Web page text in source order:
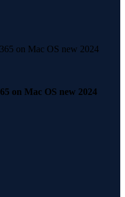
on Mac OS new 2024